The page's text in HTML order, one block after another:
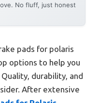
No fluff, just honest
pads for polaris
options to help you
durability, and
After extensive